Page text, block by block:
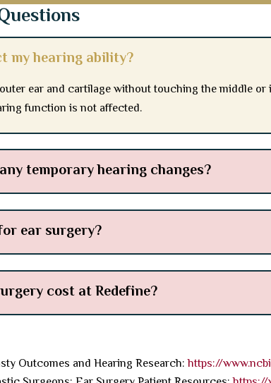
my hearing ability?
ear and cartilage without touching the middle
function is not affected.
temporary hearing changes?
ear surgery?
cost at Redefine?
Outcomes and Hearing Research: https://